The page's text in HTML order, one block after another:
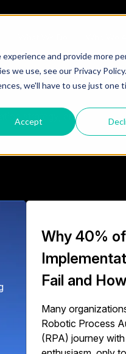
and provide more
we use, see our Privacy Policy.
we'll have to use just one
Accept
strategy, and
Why 40%
Fail and
Succeed
Many
Robotic Process
(RPA) journey with